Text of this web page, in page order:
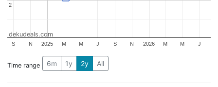
2025 2026
S N M M J S N M M J
2
2
dekudeals.com
Time range 6m 1y 2y All